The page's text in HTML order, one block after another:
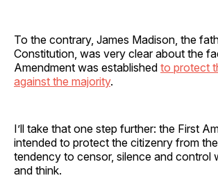
To the contrary, James Madison, the
Constitution, was very clear about the
Amendment was established to protect
against the majority.
I’ll take that one step further: the First
intended to protect the citizenry from the
tendency to censor, silence and control
and think.